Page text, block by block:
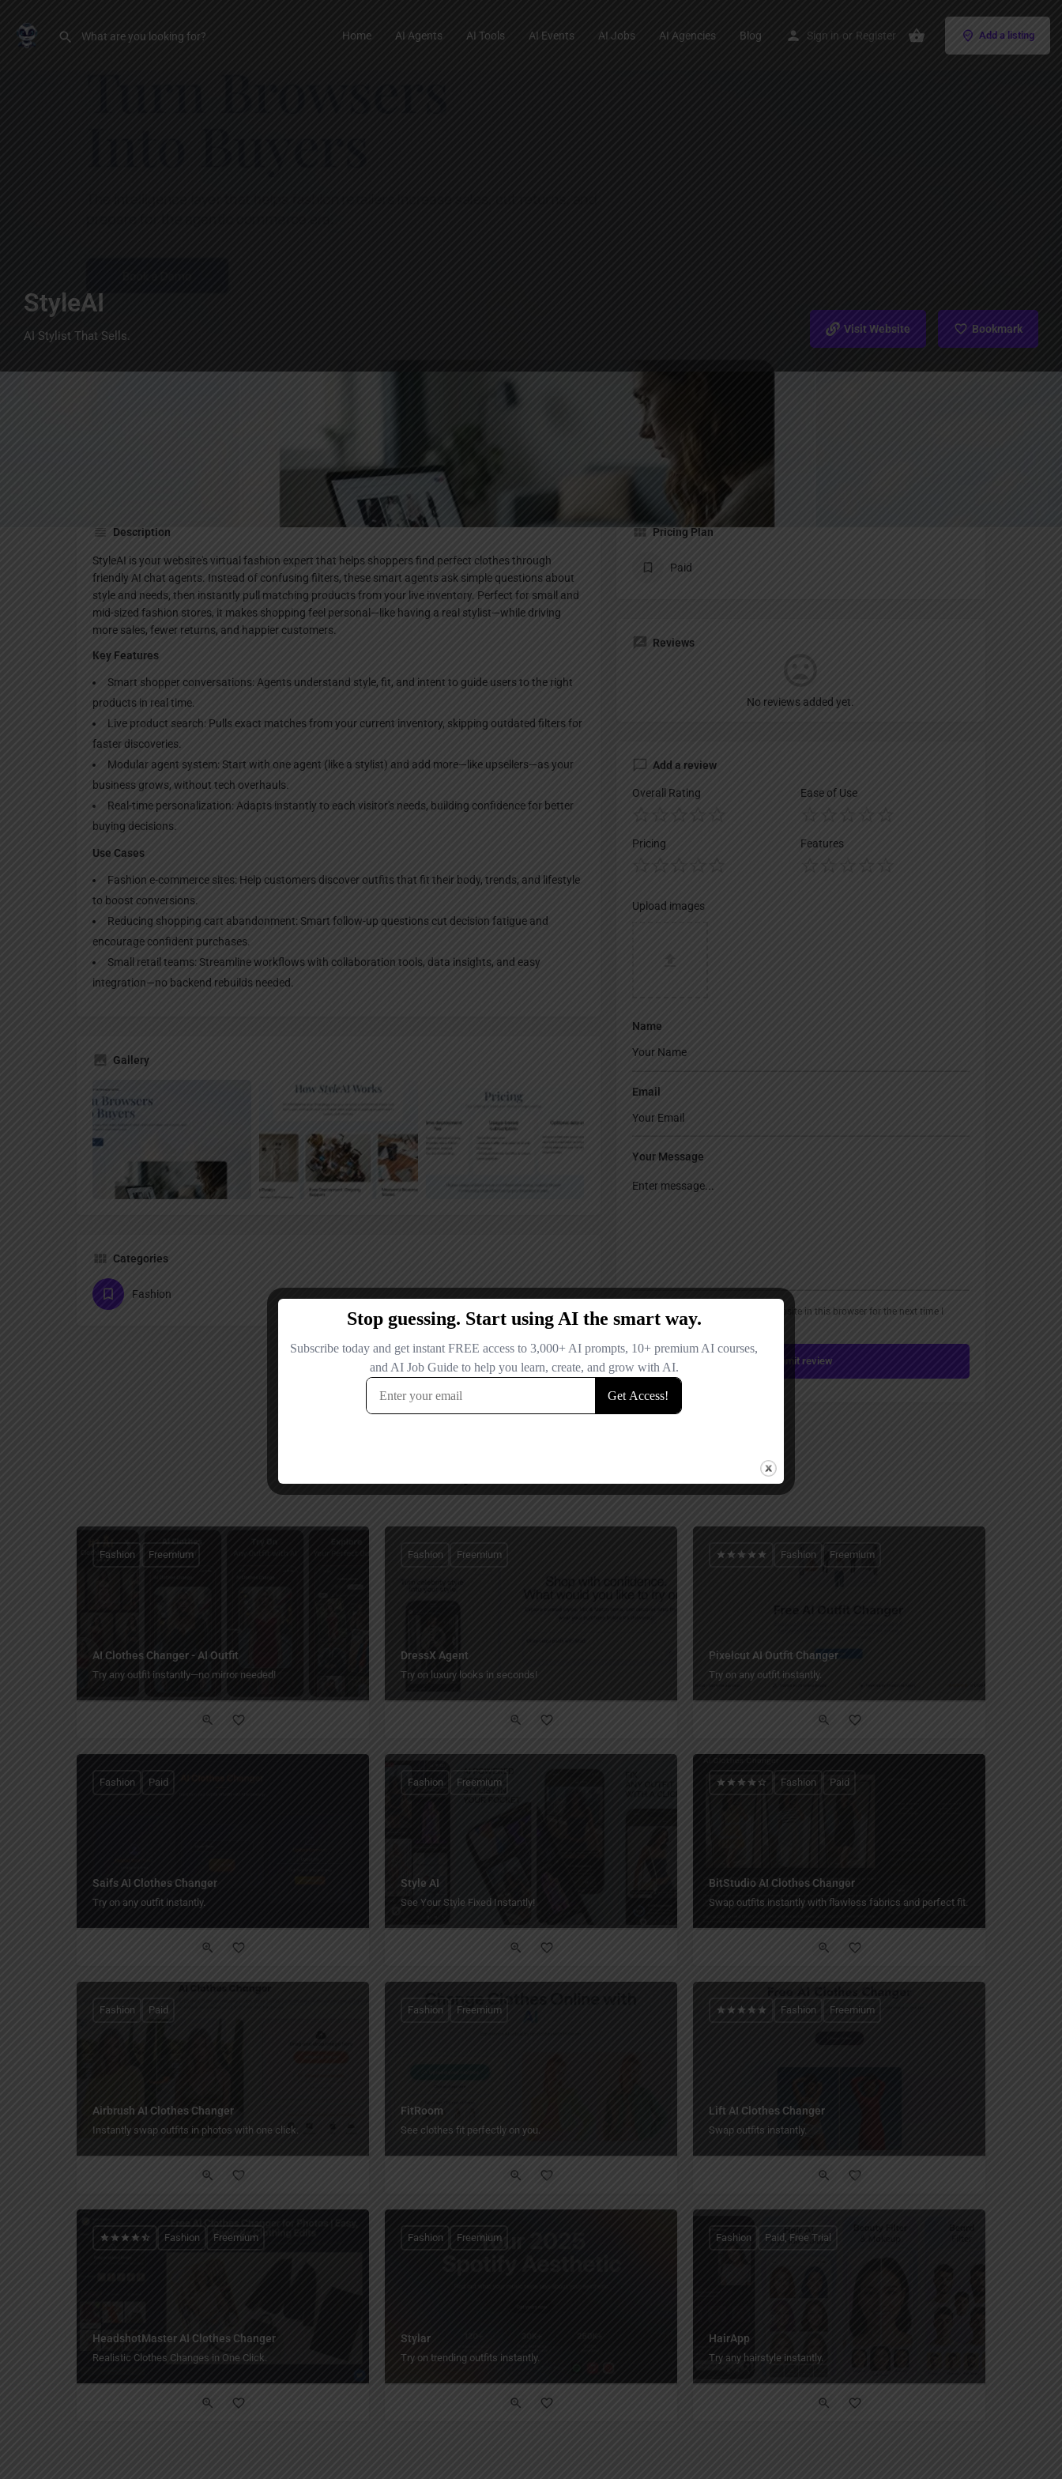
Home AI Agents AI Tools AI Events AI Jobs AI Agencies Blog Sign in or Register Add a listing
StyleAI
AI Stylist That Sells. Visit Website Bookmark
Website Bookmark
Description
StyleAI is your website's virtual fashion expert that helps shoppers find perfect clothes through
friendly AI chat agents. Instead of confusing filters, these smart agents ask simple questions about
style and needs, then instantly pull matching products from your live inventory. Perfect for small and
mid-sized fashion stores, it makes shopping feel personal—like having a real stylist—while driving
more sales, fewer returns, and happier customers.
Key Features
Smart shopper conversations: Agents understand style, fit, and intent to guide users to the right
products in real time.
Live product search: Pulls exact matches from your current inventory, skipping outdated filters for
faster discoveries.
Modular agent system: Start with one agent (like a stylist) and add more—like upsellers—as your
business grows, without tech overhauls.
Real-time personalization: Adapts instantly to each visitor's needs, building confidence for better
buying decisions.
Use Cases
Fashion e-commerce sites: Help customers discover outfits that fit their body, trends, and lifestyle
to boost conversions.
Reducing shopping cart abandonment: Smart follow-up questions cut decision fatigue and
encourage confident purchases.
Small retail teams: Streamline workflows with collaboration tools, data insights, and easy
integration—no backend rebuilds needed.
Gallery
Categories
Fashion
Pricing Plan
Paid
Reviews
No reviews added yet.
Add a review
Overall Rating Ease of Use
Pricing Features
Upload images
Name
Email
Your Message
Save my name, email, and website in this browser for the next time I
comment.
Submit review
AI Clothes Changer - AI Outfit
Try any outfit instantly—no mirror needed!
Fashion Freemium
DressX Agent
Try on luxury looks in seconds!
Fashion Freemium
Pixelcut AI Outfit Changer
Try on any outfit instantly.
Fashion Freemium
Saifs AI Clothes Changer
Try on any outfit instantly.
Fashion Paid
Style AI
See Your Style Fixed Instantly!
Fashion Freemium
BitStudio AI Clothes Changer
Swap outfits instantly with flawless fabrics and perfect fit.
Fashion Paid
Airbrush AI Clothes Changer
Instantly swap outfits in photos with one click.
Fashion Paid
FitRoom
See clothes fit perfectly on you.
Fashion Freemium
Lift AI Clothes Changer
Swap outfits instantly.
Fashion Freemium
HeadshotMaster AI Clothes Changer
Realistic Clothes Changes in One Click.
Fashion Freemium
Stylar
Try on trending outfits instantly.
Fashion Freemium
HairApp
Try any hairstyle instantly.
Fashion Paid, Free Trial